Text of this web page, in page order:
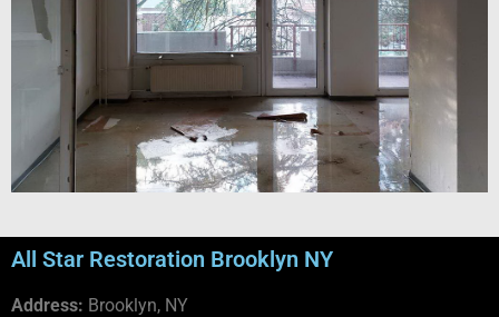
All Star Restoration Brooklyn NY
Address: Brooklyn, NY